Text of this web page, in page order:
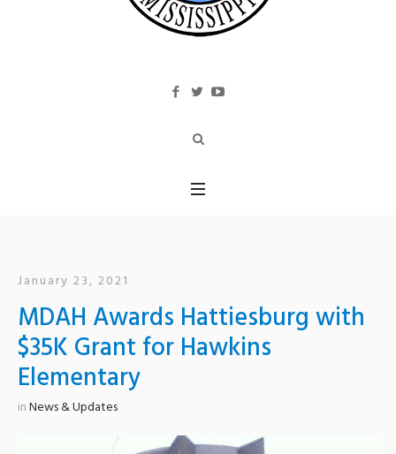
January 23, 2021
MDAH Awards Hattiesburg with
$35K Grant for Hawkins
Elementary
inNews & Updates